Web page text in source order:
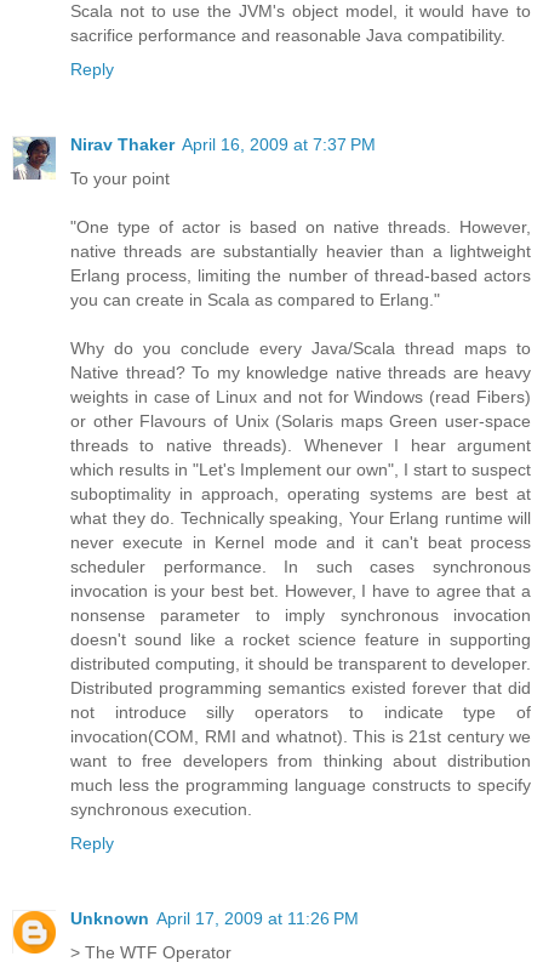
Scala not to use the JVM's object model, it would have to
sacrifice performance and reasonable Java compatibility.
Reply
Nirav Thaker April 16, 2009 at 7:37 PM
To your point
"One type of actor is based on native threads. However,
native threads are substantially heavier than a lightweight
Erlang process, limiting the number of thread-based actors
you can create in Scala as compared to Erlang."
Why do you conclude every Java/Scala thread maps to
Native thread? To my knowledge native threads are heavy
weights in case of Linux and not for Windows (read Fibers)
or other Flavours of Unix (Solaris maps Green user-space
threads to native threads). Whenever I hear argument
which results in "Let's Implement our own", I start to suspect
suboptimality in approach, operating systems are best at
what they do. Technically speaking, Your Erlang runtime will
never execute in Kernel mode and it can't beat process
scheduler performance. In such cases synchronous
invocation is your best bet. However, I have to agree that a
nonsense parameter to imply synchronous invocation
doesn't sound like a rocket science feature in supporting
distributed computing, it should be transparent to developer.
Distributed programming semantics existed forever that did
not introduce silly operators to indicate type of
invocation(COM, RMI and whatnot). This is 21st century we
want to free developers from thinking about distribution
much less the programming language constructs to specify
synchronous execution.
Reply
Unknown April 17, 2009 at 11:26 PM
> The WTF Operator